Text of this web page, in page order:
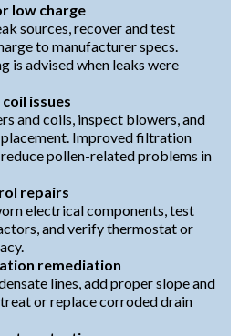
low charge
sources, recover and test
to manufacturer specs.
is advised when leaks were
issues
and coils, inspect blowers, and
Improved filtration
pollen-related problems in
repairs
electrical components, test
and verify thermostat or
remediation
lines, add proper slope and
or replace corroded drain